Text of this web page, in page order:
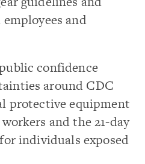
and
confidence
around CDC
protective equipment
and the 21-day
individuals exposed